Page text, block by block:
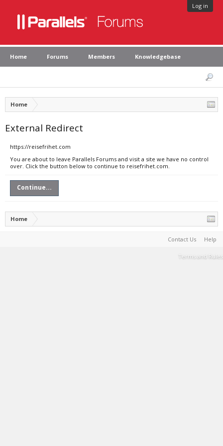
Log in
Home Forums Members Knowledgebase
Home
External Redirect
https://reisefrihet.com
You are about to leave Parallels Forums and visit a site we have no control
over. Click the button below to continue to reisefrihet.com.
Continue...
Home
Contact Us Help
Terms and Rules